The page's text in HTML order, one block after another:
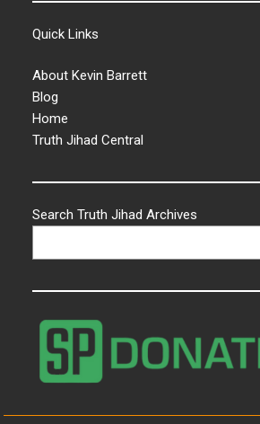
Quick Links
About Kevin Barrett
Blog
Home
Truth Jihad Central
Search Truth Jihad Archives